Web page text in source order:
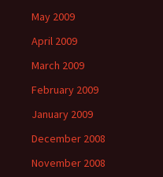
May 2009
April 2009
March 2009
February 2009
January 2009
December 2008
November 2008